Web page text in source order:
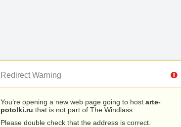
Redirect Warning
You’re opening a new web page going to host arte-
potolki.ru that is not part of The Windlass.
Please double check that the address is correct.